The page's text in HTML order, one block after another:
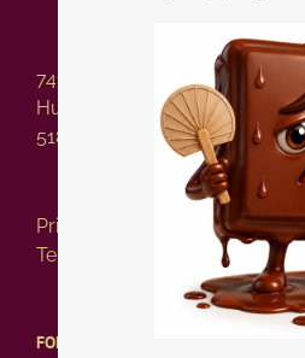
741 Columbia Street
Hudson NY 12534
518-828-2717
Privacy Policy
Terms of Service
FOLLOW US!